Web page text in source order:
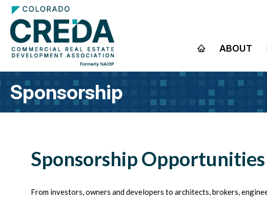
ABOUT
Sponsorship
Sponsorship Opportunities
From investors, owners and developers to architects, brokers,